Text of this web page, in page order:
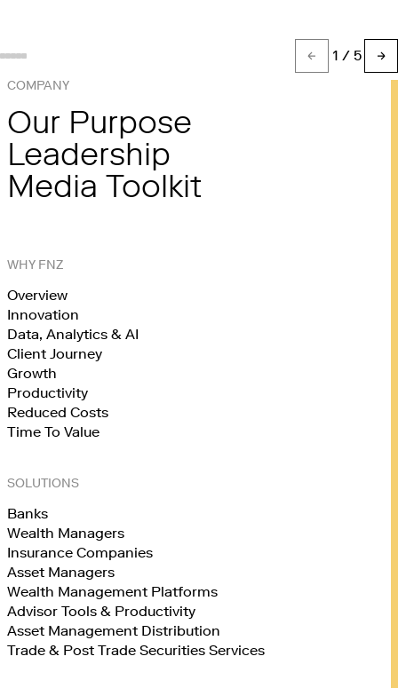
Show slide %(count)d
Show slide 1
Show slide 2
Show slide 3
Show slide 4 1 / 5
COMPANY
Our Purpose
Leadership
Media Toolkit
WHY FNZ
Overview
Innovation
Data, Analytics & AI
Client Journey
Growth
Productivity
Reduced Costs
Time To Value
SOLUTIONS
Banks
Wealth Managers
Insurance Companies
Asset Managers
Wealth Management Platforms
Advisor Tools & Productivity
Asset Management Distribution
Trade & Post Trade Securities Services